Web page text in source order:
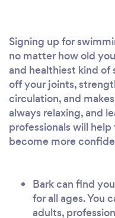
Signing up for
no matter how old
and healthiest kind of
off your joints,
circulation, and
always relaxing, and
professionals will
become more
Bark can find
for all ages. You
adults,